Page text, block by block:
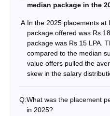
median package in the
A:In the 2025 placements at
package offered was Rs
package was Rs 15 LPA.
compared to the median
value offers pulled the
skew in the salary
Q:What was the placement
in 2025?